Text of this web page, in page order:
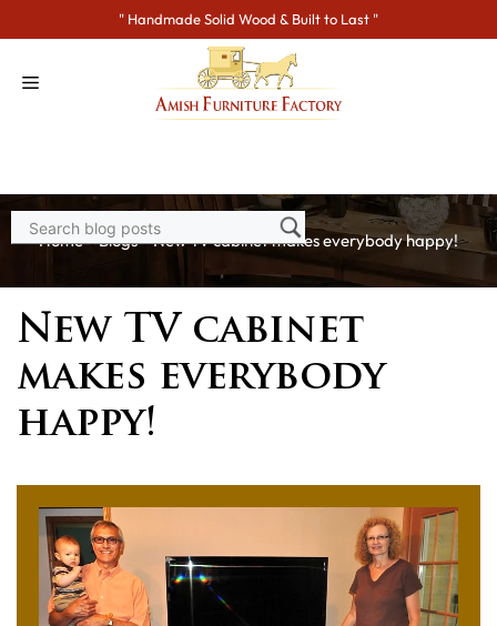
to
" Handmade Solid Wood & Built to Last "
Home>Blogs> New TV cabinet makes everybody happy!
New TV cabinet
makes everybody
happy!